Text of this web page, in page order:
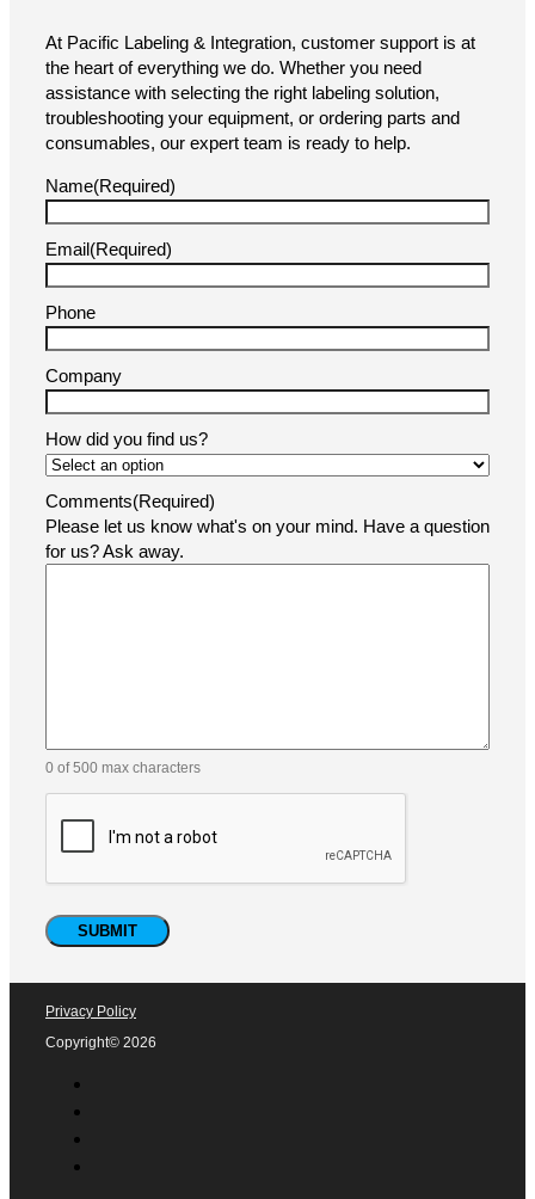
At Pacific Labeling & Integration, customer support is at
the heart of everything we do. Whether you need
assistance with selecting the right labeling solution,
troubleshooting your equipment, or ordering parts and
consumables, our expert team is ready to help.
Name(Required)
Email(Required)
Phone
Company
How did you find us?
Comments(Required)
Please let us know what's on your mind. Have a question
for us? Ask away.
0 of 500 max characters
Privacy Policy
Copyright© 2026